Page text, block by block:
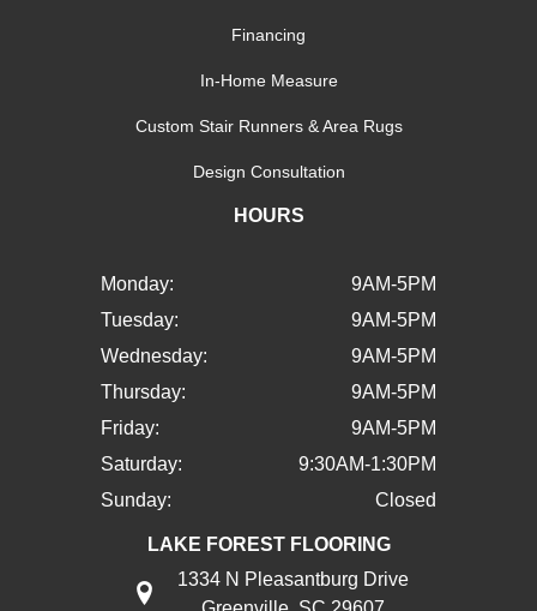
Financing
In-Home Measure
Custom Stair Runners & Area Rugs
Design Consultation
HOURS
Monday:
9AM-5PM
Tuesday:
9AM-5PM
Wednesday:
9AM-5PM
Thursday:
9AM-5PM
Friday:
9AM-5PM
Saturday:
9:30AM-1:30PM
Sunday:
Closed
LAKE FOREST FLOORING
1334 N Pleasantburg Drive